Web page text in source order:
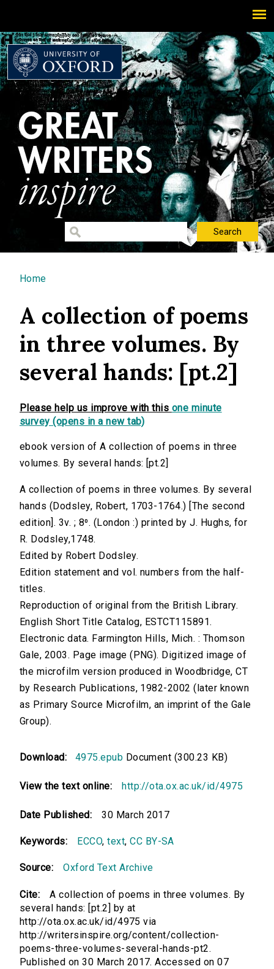
You are here
Home
A collection of poems
in three volumes. By
several hands: [pt.2]
Please help us improve with this one minute
survey (opens in a new tab)
ebook version of A collection of poems in three
volumes. By several hands: [pt.2]
A collection of poems in three volumes. By several
hands (Dodsley, Robert, 1703-1764.) [The second
edition]. 3v. ; 8⁰. (London :) printed by J. Hughs, for
R. Dodsley,1748.
Edited by Robert Dodsley.
Edition statement and vol. numbers from the half-
titles.
Reproduction of original from the British Library.
English Short Title Catalog, ESTCT115891.
Electronic data. Farmington Hills, Mich. : Thomson
Gale, 2003. Page image (PNG). Digitized image of
the microfilm version produced in Woodbridge, CT
by Research Publications, 1982-2002 (later known
as Primary Source Microfilm, an imprint of the Gale
Group).
Download: 4975.epub Document (300.23 KB)
View the text online: http://ota.ox.ac.uk/id/4975
Date Published: 30 March 2017
Keywords: ECCO,text,CC BY-SA
Source: Oxford Text Archive
Cite:
A collection of poems in three volumes. By
several hands: [pt.2] by at
http://ota.ox.ac.uk/id/4975 via
http://writersinspire.org/content/collection-
poems-three-volumes-several-hands-pt2.
Published on 30 March 2017. Accessed on 07